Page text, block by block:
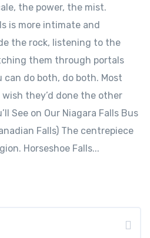
the power, the mist.
is more intimate and
the rock, listening to the
them through portals
do both, do both. Most
they’d done the other
See on Our Niagara Falls Bus
Falls) The centrepiece
Horseshoe Falls...